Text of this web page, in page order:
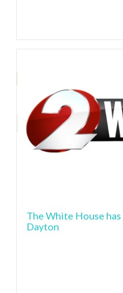
The White House
Dayton